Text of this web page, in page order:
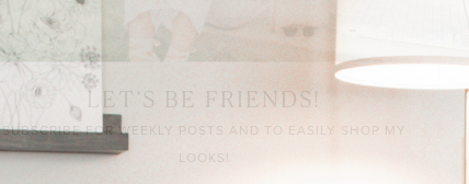
LET’S BE FRIENDS!
SUBSCRIBE FOR WEEKLY POSTS AND TO EASILY SHOP MY
LOOKS!